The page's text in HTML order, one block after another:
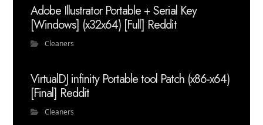
Adobe Illustrator Portable + Serial Key
[Windows] (x32x64) [Full] Reddit
Cleaners
VirtualDJ infinity Portable tool Patch (x86-x64)
[Final] Reddit
Cleaners